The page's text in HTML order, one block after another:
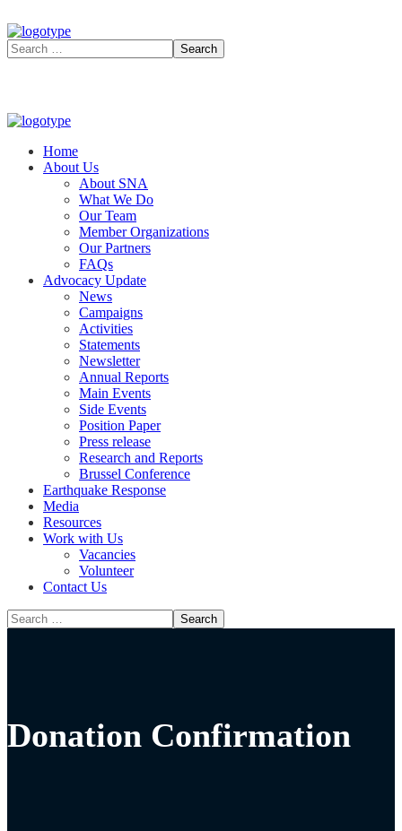
Home
About Us
About SNA
What We Do
Our Team
Member Organizations
Our Partners
FAQs
Advocacy Update
News
Campaigns
Activities
Statements
Newsletter
Annual Reports
Main Events
Side Events
Position Paper
Press release
Research and Reports
Brussel Conference
Media
Resources
Work with Us
Vacancies
Volunteer
Contact Us
Donation Confirmation